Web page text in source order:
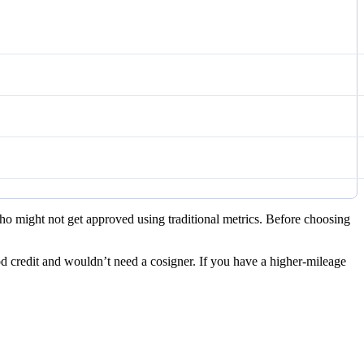
might not get approved using traditional metrics. Before choosing
and wouldn’t need a cosigner. If you have a higher-mileage